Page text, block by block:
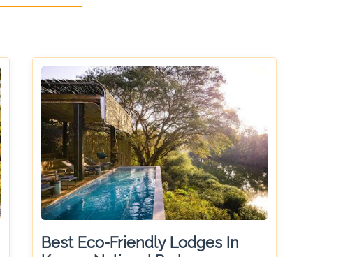
Best Eco-Friendly Lodges In